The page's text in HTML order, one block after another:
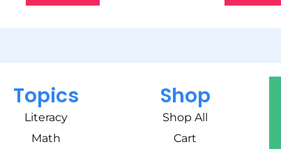
Topics
Literacy
Math
Shop
Shop All
Cart